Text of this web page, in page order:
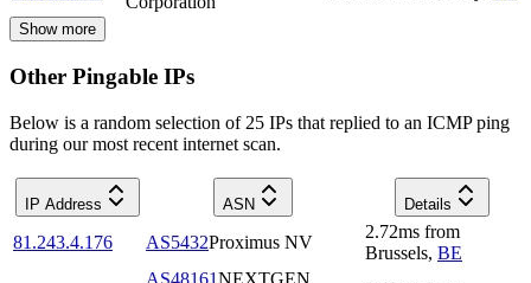
Show more
Other Pingable IPs
Below is a random selection of 25 IPs that replied to an ICMP ping
during our most recent internet scan.
IP Address ASN Details
81.243.4.176 AS5432Proximus NV
2.72ms from
Brussels, BE
AS48161NEXTGEN